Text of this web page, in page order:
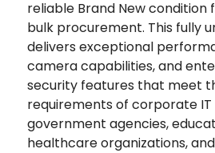
reliable Brand New condition
bulk procurement. This fully
delivers exceptional
camera capabilities, and
security features that meet
requirements of corporate
government agencies,
healthcare organizations,